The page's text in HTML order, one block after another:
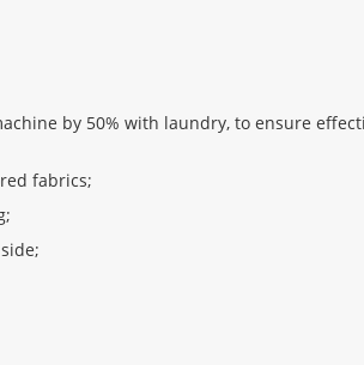
by 50% with laundry, to ensure
fabrics;